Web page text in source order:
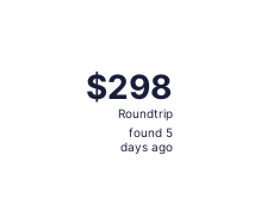
$298
Roundtrip,
found
$298
Roundtrip
found 5
days ago